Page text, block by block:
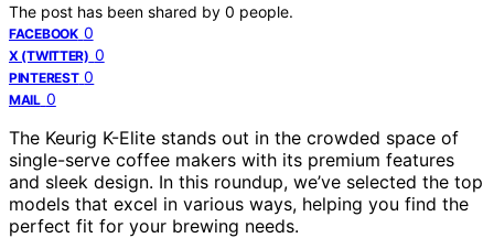
The post has been shared by 0 people.
FACEBOOK 0
X (TWITTER) 0
PINTEREST 0
MAIL 0
The Keurig K-Elite stands out in the crowded space of
single-serve coffee makers with its premium features
and sleek design. In this roundup, we’ve selected the top
models that excel in various ways, helping you find the
perfect fit for your brewing needs.